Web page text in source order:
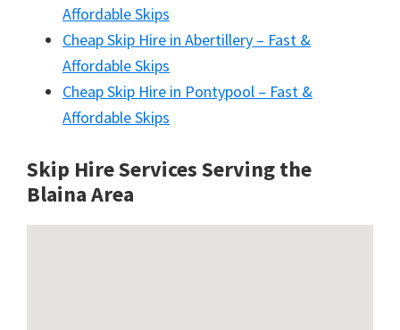
Affordable Skips
Cheap Skip Hire in Abertillery – Fast &
Affordable Skips
Cheap Skip Hire in Pontypool – Fast &
Affordable Skips
Skip Hire Services Serving the
Blaina Area